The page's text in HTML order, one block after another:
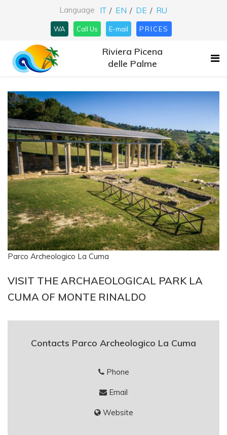
Language IT EN DE RU
WA Call Us E-mail PRICES
Riviera Picena
delle Palme
Parco Archeologico La Cuma
VISIT THE ARCHAEOLOGICAL PARK LA
CUMA OF MONTE RINALDO
Contacts Parco Archeologico La Cuma
Phone
Email
Website